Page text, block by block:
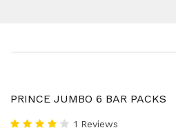
PRINCE JUMBO 6 BAR PACKS
1 Reviews